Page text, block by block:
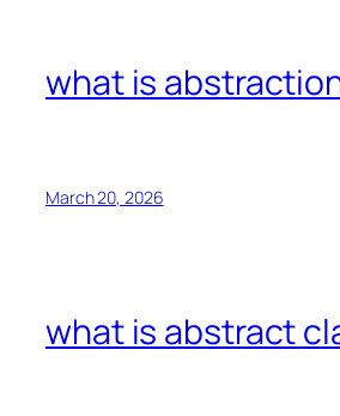
what is
March 20, 2026
what is abstract